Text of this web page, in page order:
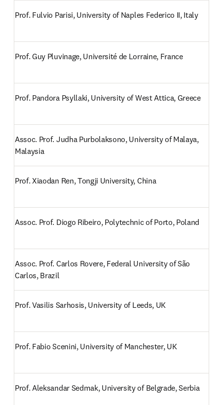
Prof. Fulvio Parisi, University of Naples Federico II, Italy
Prof. Guy Pluvinage, Université de Lorraine, France
Prof. Pandora Psyllaki, University of West Attica, Greece
Assoc. Prof. Judha Purbolaksono, University of Malaya,
Malaysia
Prof. Xiaodan Ren, Tongji University, China
Assoc. Prof. Diogo Ribeiro, Polytechnic of Porto, Poland
Assoc. Prof. Carlos Rovere, Federal University of São
Carlos, Brazil
Prof. Vasilis Sarhosis, University of Leeds, UK
Prof. Fabio Scenini, University of Manchester, UK
Prof. Aleksandar Sedmak, University of Belgrade, Serbia